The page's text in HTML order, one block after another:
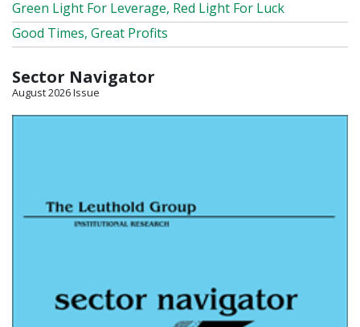
Green Light For Leverage, Red Light For Luck
Good Times, Great Profits
Sector Navigator
August 2026 Issue